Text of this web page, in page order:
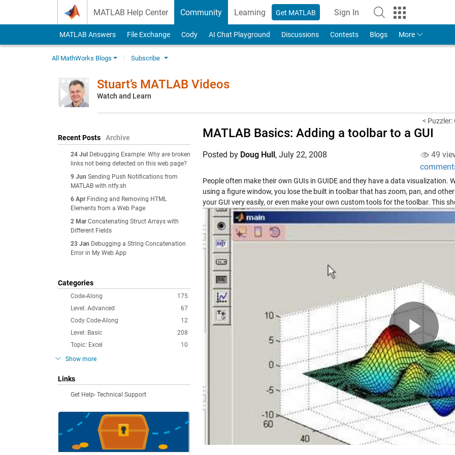
MATLAB Help Center Community Learning Get MATLAB Sign In
to Your MathWorks Account
MATLAB Answers File Exchange Cody AI Chat Playground Discussions Contests Blogs More
All MathWorks Blogs Subscribe
Stuart’s MATLAB Videos
Watch and Learn
Recent Posts Archive
24 Jul
Debugging Example: Why are broken
links not being detected on this web page?
9 Jun Sending Push Notifications from
MATLAB with ntfy.sh
6 Apr Finding and Removing HTML
Elements from a Web Page
2 Mar Concatenating Struct Arrays with
Different Fields
23 Jan Debugging a String Concatenation
Error in My Web App
Categories
175
Code-Along
67
Level: Advanced
12
Cody Code-Along
208
Level: Basic
10
Topic: Excel
Show more
Links
Get Help- Technical Support
<
MATLAB Basics: Adding a toolbar to a GUI
Posted by Doug Hull, July 22, 2008
49
People often make their own GUIs in GUIDE and they have a data visualization.
using a figure window, you lose the built in toolbar that has zoom, pan, and
your GUI very easily, or even make your own custom tools for the toolbar. This